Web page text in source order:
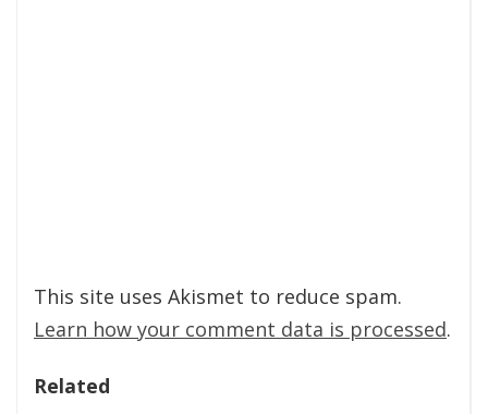
This site uses Akismet to reduce spam.
Learn how your comment data is processed.
Related